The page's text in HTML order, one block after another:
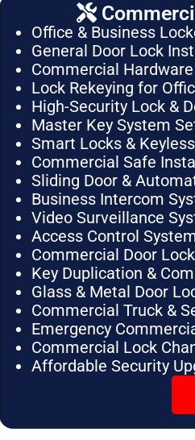
Office & Business
General Door Lock
Commercial
Lock Rekeying for
High-Security Lock &
Master Key System
Smart Locks &
Commercial Safe
Sliding Door &
Business Intercom
Video Surveillance
Access Control
Commercial Door
Key Duplication &
Glass & Metal Door
Commercial Truck &
Emergency
Commercial Lock
Affordable Security